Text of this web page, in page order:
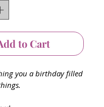
to Cart
you a birthday filled